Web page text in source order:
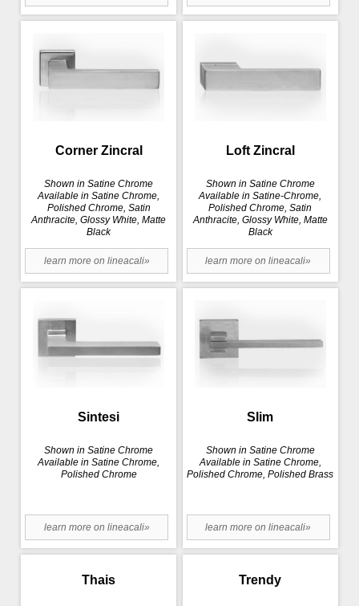
Corner Zincral
Shown in Satine Chrome
Available in Satine Chrome,
Polished Chrome, Satin
Anthracite, Glossy White, Matte
Black
learn more on lineacali»
Loft Zincral
Shown in Satine Chrome
Available in Satine-Chrome,
Polished Chrome, Satin
Anthracite, Glossy White, Matte
Black
learn more on lineacali»
Sintesi
Shown in Satine Chrome
Available in Satine Chrome,
Polished Chrome
learn more on lineacali»
Slim
Shown in Satine Chrome
Available in Satine Chrome,
Polished Chrome, Polished Brass
learn more on lineacali»
Thais Trendy